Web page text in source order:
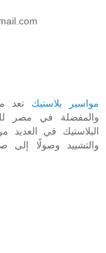
مواسير بلاستيك تعد
والمفضلة في مصر
البلاستيك في العديد
والتشييد وصولًا إلى